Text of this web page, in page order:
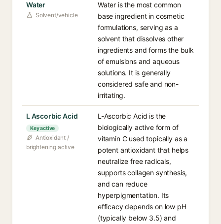
Water
Solvent/vehicle
Water is the most common
base ingredient in cosmetic
formulations, serving as a
solvent that dissolves other
ingredients and forms the bulk
of emulsions and aqueous
solutions. It is generally
considered safe and non-
irritating.
L Ascorbic Acid
Key active
Antioxidant /
brightening active
L-Ascorbic Acid is the
biologically active form of
vitamin C used topically as a
potent antioxidant that helps
neutralize free radicals,
supports collagen synthesis,
and can reduce
hyperpigmentation. Its
efficacy depends on low pH
(typically below 3.5) and